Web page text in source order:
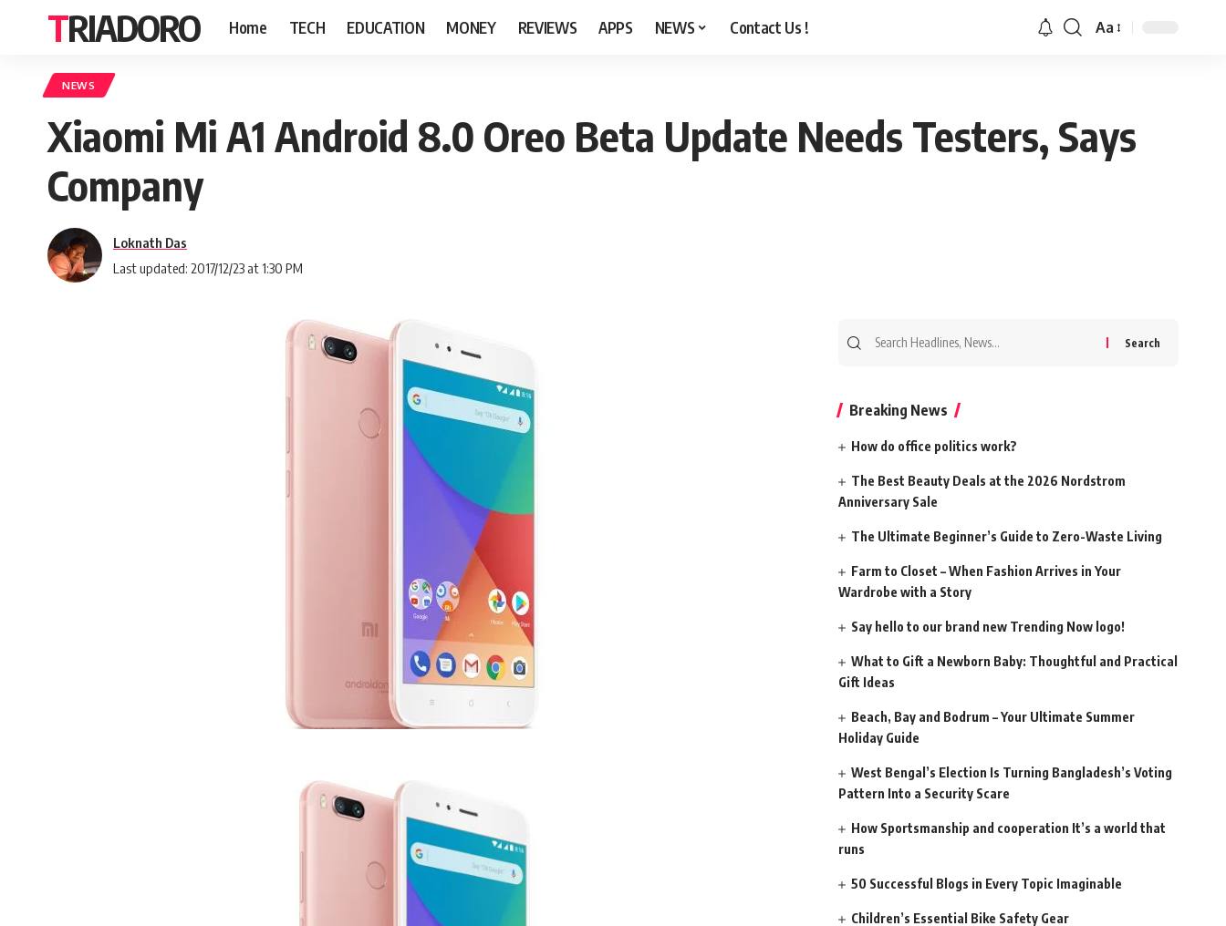
TRIADORO Home TECH EDUCATION MONEY REVIEWS APPS NEWS Contact Us ! Aa
NEWS
Xiaomi Mi A1 Android 8.0 Oreo Beta Update Needs Testers, Says
Company
Last updated: 2017/12/23 at 1:30 PM
Loknath Das
Breaking News
How do office politics work?
The Best Beauty Deals at the 2026 Nordstrom
Anniversary Sale
The Ultimate Beginner’s Guide to Zero-Waste Living
Farm to Closet – When Fashion Arrives in Your
Wardrobe with a Story
Say hello to our brand new Trending Now logo!
What to Gift a Newborn Baby: Thoughtful and Practical
Gift Ideas
Beach, Bay and Bodrum – Your Ultimate Summer
Holiday Guide
West Bengal’s Election Is Turning Bangladesh’s Voting
Pattern Into a Security Scare
How Sportsmanship and cooperation It’s a world that
runs
50 Successful Blogs in Every Topic Imaginable
Children’s Essential Bike Safety Gear